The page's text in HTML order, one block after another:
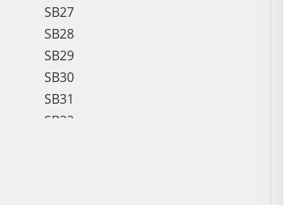
SB27
SB28
SB29
SB30
SB31
SB32